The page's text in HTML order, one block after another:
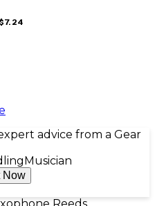
advice from a Gear
Musician
Now